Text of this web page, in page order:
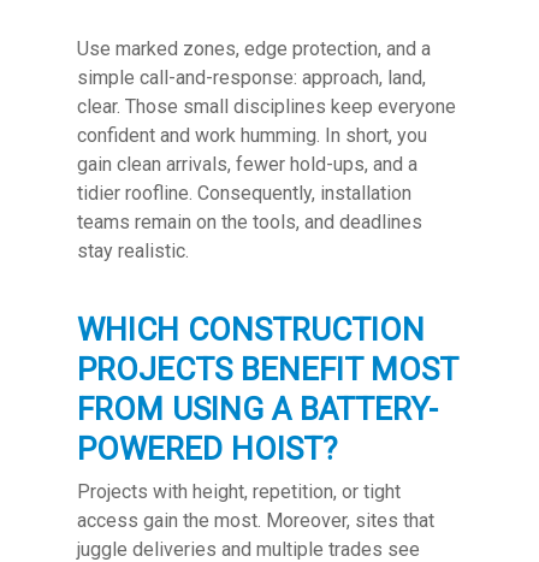
Use marked zones, edge protection, and a
simple call-and-response: approach, land,
clear. Those small disciplines keep everyone
confident and work humming. In short, you
gain clean arrivals, fewer hold-ups, and a
tidier roofline. Consequently, installation
teams remain on the tools, and deadlines
stay realistic.
WHICH CONSTRUCTION
PROJECTS BENEFIT MOST
FROM USING A BATTERY-
POWERED HOIST?
Projects with height, repetition, or tight
access gain the most. Moreover, sites that
juggle deliveries and multiple trades see